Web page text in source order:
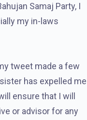
Samaj Party, I
my in-laws
tweet made a few
has expelled me
ensure that I will
or advisor for any